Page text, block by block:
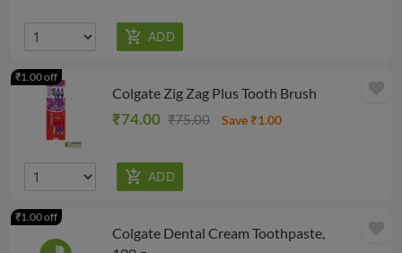
Colgate Zig Zag Plus Tooth Brush
₹74.00 ₹75.00 Save ₹1.00
₹1.00 off
favorite
Colgate Dental Cream Toothpaste,
₹1.00 off
favorite